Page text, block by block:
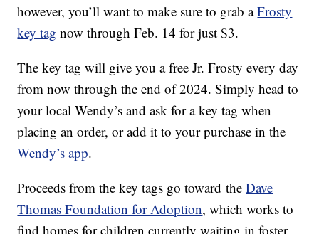
however, you’ll want to make sure to grab aFrosty
key tag now through Feb. 14 for just $3.
The key tag will give you a free Jr. Frosty every day
from now through the end of 2024. Simply head to
your local Wendy’s and ask for a key tag when
placing an order, or add it to your purchase in the
Wendy’s app.
Proceeds from the key tags go toward theDave
Thomas Foundation for Adoption, which works to
find homes for children currently waiting in foster